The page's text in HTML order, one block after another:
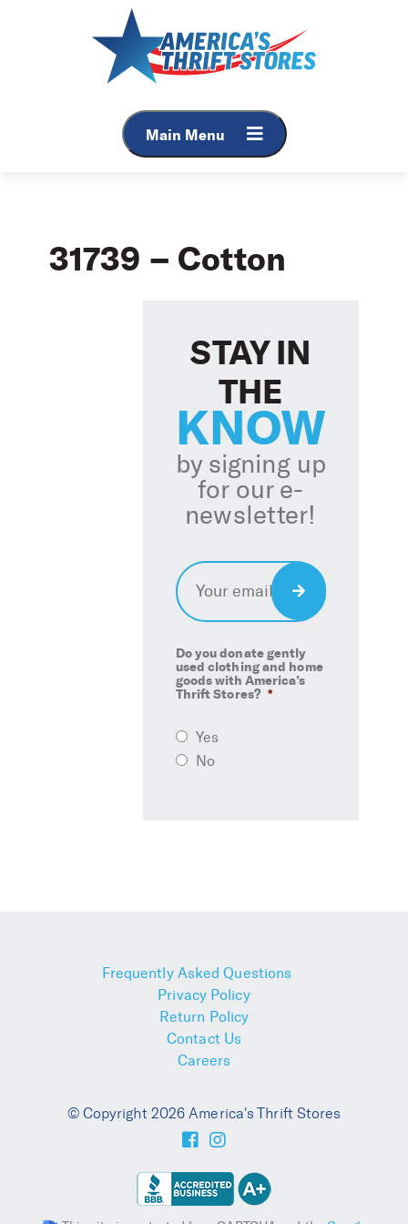
Main Menu
31739 – Cotton
STAY IN
THE
KNOW
by signing up
for our e-
newsletter!
Email *
Do you donate gently
used clothing and home
goods with America’s
Thrift Stores? *
Yes
No
Sign
Frequently Asked Questions
Privacy Policy
Return Policy
Contact Us
Careers
© Copyright 2026 America's Thrift Stores